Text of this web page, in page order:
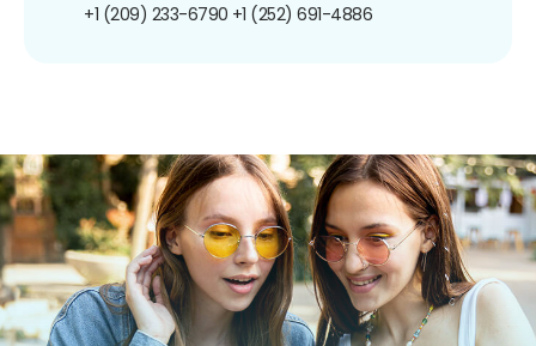
+1 (209) 233-6790 +1 (252) 691-4886